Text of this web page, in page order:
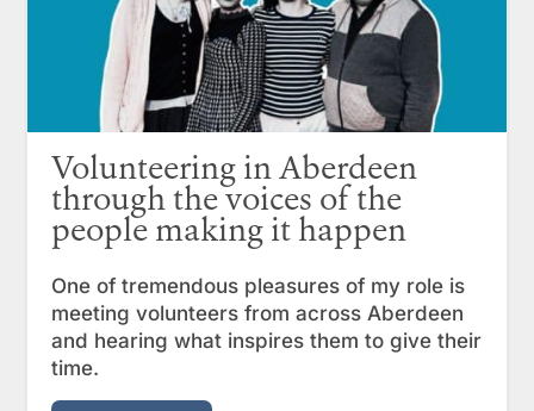
Volunteering in Aberdeen
through the voices of the
people making it happen
One of tremendous pleasures of my role is
meeting volunteers from across Aberdeen
and hearing what inspires them to give their
time.